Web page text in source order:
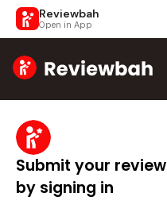
Reviewbah
Open in App
Home
Submit your review
by signing in